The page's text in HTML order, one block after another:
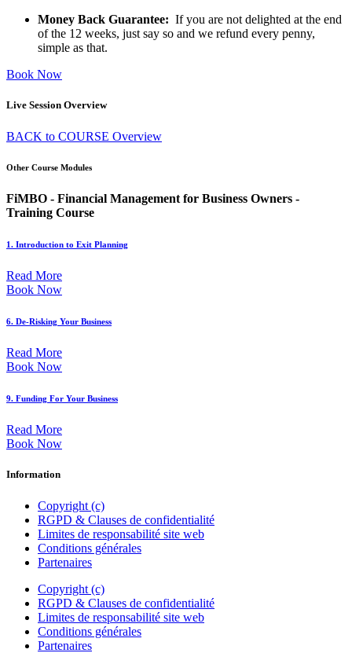
Money Back Guarantee: If you are not delighted at the end
of the 12 weeks, just say so and we refund every penny,
simple as that.
Book Now
Live Session Overview
BACK to COURSE Overview
Other Course Modules
FiMBO - Financial Management for Business Owners -
Training Course
1. Introduction to Exit Planning
Read More
Book Now
6. De-Risking Your Business
Read More
Book Now
9. Funding For Your Business
Read More
Book Now
Information
Copyright (c)
RGPD & Clauses de confidentialité
Limites de responsabilité site web
Conditions générales
Partenaires
Copyright (c)
RGPD & Clauses de confidentialité
Limites de responsabilité site web
Conditions générales
Partenaires